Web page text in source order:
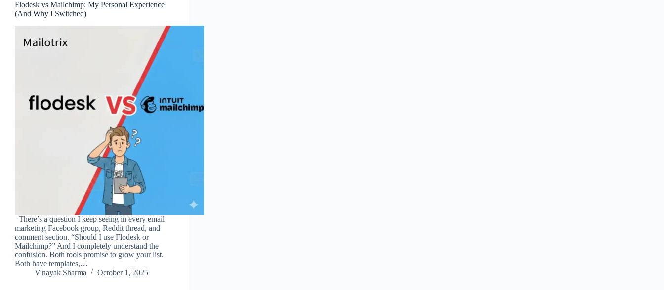
Flodesk vs Mailchimp: My Personal Experience
(And Why I Switched)
There’s a question I keep seeing in every email
marketing Facebook group, Reddit thread, and
comment section. “Should I use Flodesk or
Mailchimp?” And I completely understand the
confusion. Both tools promise to grow your list.
Both have templates,…
Vinayak Sharma
October 1, 2025